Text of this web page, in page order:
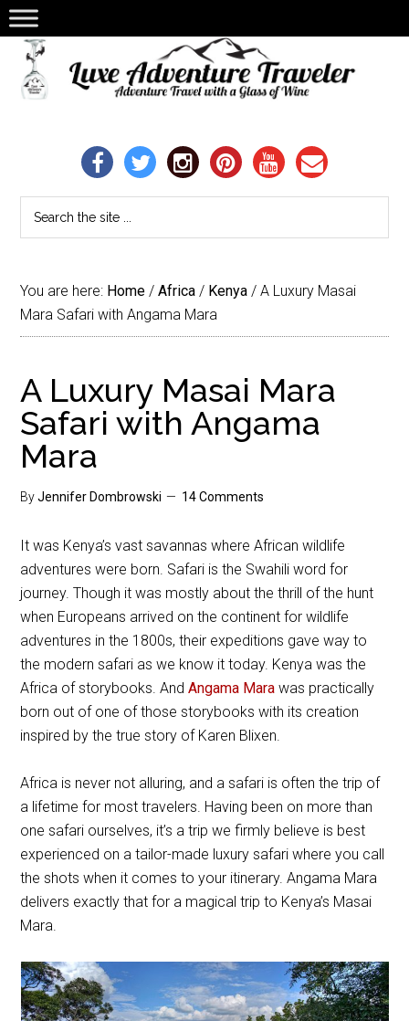
You are here: Home / Africa / Kenya / A Luxury Masai
Mara Safari with Angama Mara
A Luxury Masai Mara
Safari with Angama
Mara
ByJennifer Dombrowski 14 Comments
It was Kenya’s vast savannas where African wildlife
adventures were born. Safari is the Swahili word for
journey. Though it was mostly about the thrill of the hunt
when Europeans arrived on the continent for wildlife
adventures in the 1800s, their expeditions gave way to
the modern safari as we know it today. Kenya was the
Africa of storybooks. AndAngama Mara was practically
born out of one of those storybooks with its creation
inspired by the true story of Karen Blixen.
Africa is never not alluring, and a safari is often the trip of
a lifetime for most travelers. Having been on more than
one safari ourselves, it’s a trip we firmly believe is best
experienced on a tailor-made luxury safari where you call
the shots when it comes to your itinerary. Angama Mara
delivers exactly that for a magical trip to Kenya’s Masai
Mara.